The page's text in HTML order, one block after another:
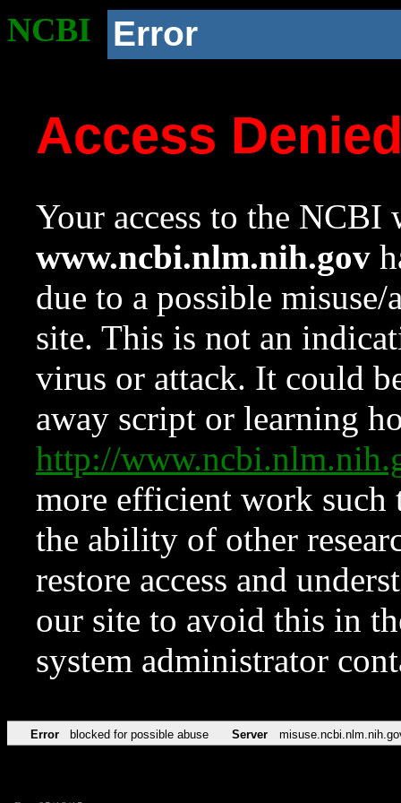
NCBI Error
Access
Your access to the NCBI
www.ncbi.nlm.nih.gov
due to a possible
site. This is not an
virus or attack. It could
away script or learning
http://
more efficient work such
the ability of other
restore access and
our site to avoid this in
system administrator
Error blocked for possible abuse Server